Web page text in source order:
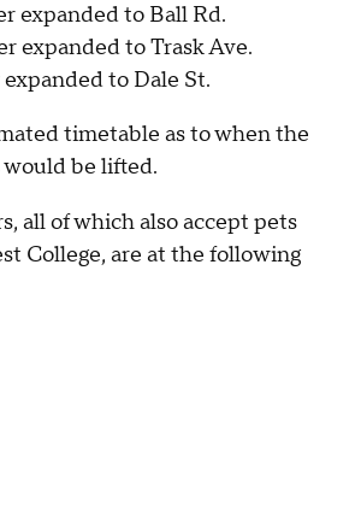
expanded to Ball Rd.
expanded to Trask Ave.
to Dale St.
timetable as to when the
be lifted.
all of which also accept pets
College, are at the following